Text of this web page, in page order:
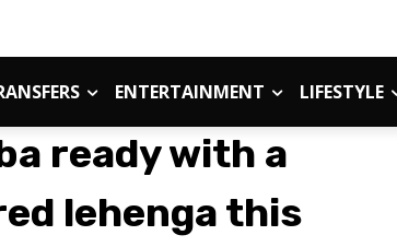
ENTERTAINMENT LIFESTYLE
ready with a
lehenga this